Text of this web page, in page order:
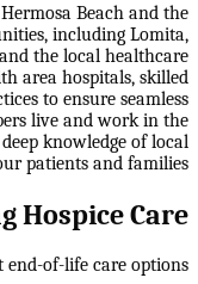
Beach and the
including Lomita,
the local healthcare
area hospitals, skilled
to ensure seamless
live and work in the
knowledge of local
patients and families.
Hospice Care
of-life care options